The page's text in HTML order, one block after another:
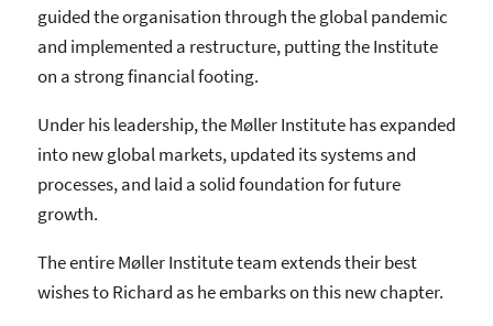
guided the organisation through the global pandemic
and implemented a restructure, putting the Institute
on a strong financial footing.
Under his leadership, the Møller Institute has expanded
into new global markets, updated its systems and
processes, and laid a solid foundation for future
growth.
The entire Møller Institute team extends their best
wishes to Richard as he embarks on this new chapter.